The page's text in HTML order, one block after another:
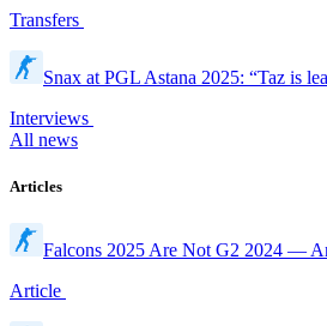
Transfers
Snax at PGL Astana 2025: “Taz is
Interviews
All news
Articles
Falcons 2025 Are Not G2 2024 —
Article